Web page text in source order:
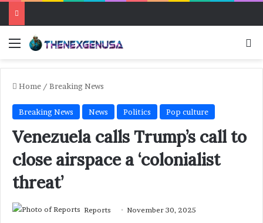
Menu
Home / Breaking News
Breaking News News Politics Pop culture
Venezuela calls Trump’s call to
close airspace a ‘colonialist
threat’
Reports November 30, 2025